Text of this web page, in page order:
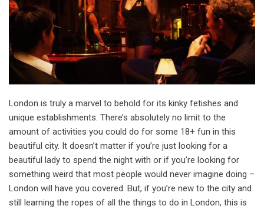
London is truly a marvel to behold for its kinky fetishes and
unique establishments. There’s absolutely no limit to the
amount of activities you could do for some 18+ fun in this
beautiful city. It doesn’t matter if you’re just looking for a
beautiful lady to spend the night with or if you’re looking for
something weird that most people would never imagine doing –
London will have you covered. But, if you’re new to the city and
still learning the ropes of all the things to do in London, this is